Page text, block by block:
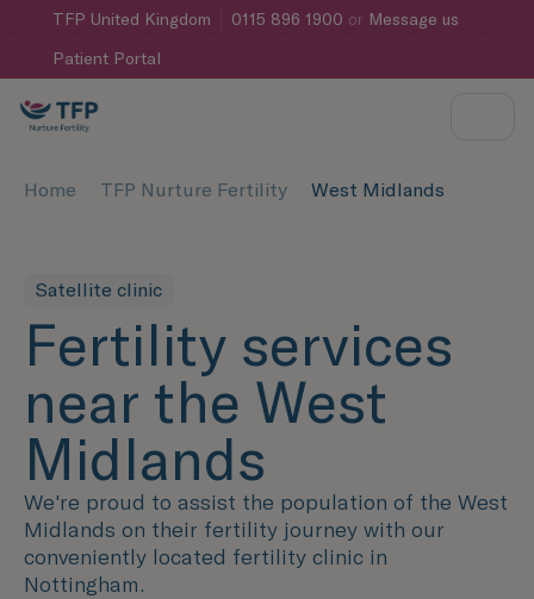
TFP United Kingdom 0115 896 1900 or Message us
Patient Portal
Home TFP Nurture Fertility West Midlands
Satellite clinic
Fertility services
near the West
Midlands
We're proud to assist the population of the West
Midlands on their fertility journey with our
conveniently located fertility clinic in
Nottingham.